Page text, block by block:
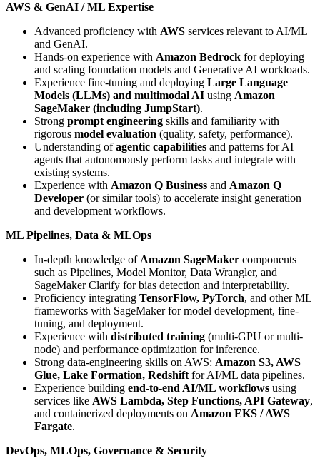
AWS & GenAI / ML Expertise
Advanced proficiency with AWS services relevant to AI/ML
and GenAI.
Hands-on experience with Amazon Bedrock for deploying
and scaling foundation models and Generative AI workloads.
Experience fine-tuning and deploying Large Language
Models (LLMs) and multimodal AI using Amazon
SageMaker (including JumpStart).
Strong prompt engineering skills and familiarity with
rigorous model evaluation (quality, safety, performance).
Understanding ofagentic capabilities and patterns for AI
agents that autonomously perform tasks and integrate with
existing systems.
Experience with Amazon Q Business and Amazon Q
Developer (or similar tools) to accelerate insight generation
and development workflows.
ML Pipelines, Data & MLOps
In-depth knowledge of Amazon SageMaker components
such as Pipelines, Model Monitor, Data Wrangler, and
SageMaker Clarify for bias detection and interpretability.
Proficiency integrating TensorFlow, PyTorch, and other ML
frameworks with SageMaker for model development, fine-
tuning, and deployment.
Experience with distributed training (multi-GPU or multi-
node) and performance optimization for inference.
Strong data-engineering skills on AWS: Amazon S3, AWS
Glue, Lake Formation, Redshift for AI/ML data pipelines.
Experience building end-to-end AI/ML workflows using
services like AWS Lambda, Step Functions, API Gateway,
and containerized deployments on Amazon EKS / AWS
Fargate.
DevOps, MLOps, Governance & Security